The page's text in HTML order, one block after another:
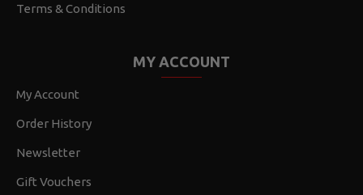
Terms & Conditions
MY ACCOUNT
My Account
Order History
Newsletter
Gift Vouchers